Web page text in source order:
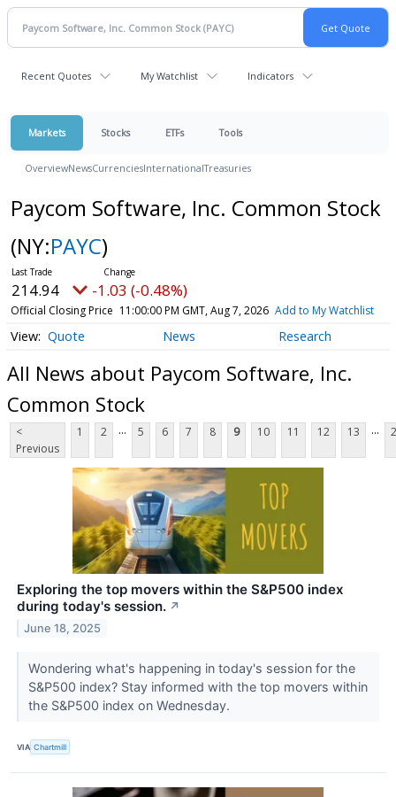
Recent Quotes My Watchlist Indicators
Markets Stocks ETFs Tools
OverviewNewsCurrenciesInternationalTreasuries
Paycom Software, Inc. Common Stock
(NY:PAYC)
214.94 -1.03 (-0.48%)
Official Closing Price 11:00:00 PM GMT, Aug 7, 2026 Add to My Watchlist
Quote News Research
All News about Paycom Software, Inc.
Common Stock
<
Previous
1 2 ... 5 6 7 8 9 10 11 12 13 ...
Exploring the top movers within the S&P500 index
during today's session. ↗
June 18, 2025
Wondering what's happening in today's session for the
S&P500 index? Stay informed with the top movers within
the S&P500 index on Wednesday.
VIA Chartmill